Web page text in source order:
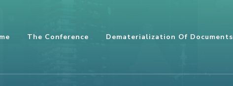
The Conference Dematerialization Of Documents